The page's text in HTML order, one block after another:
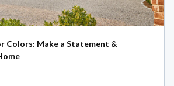
Colors: Make a Statement &